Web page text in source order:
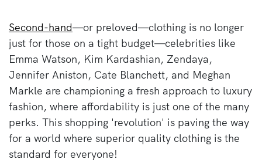
Second-hand—or preloved—clothing is no longer
just for those on a tight budget—celebrities like
Emma Watson, Kim Kardashian, Zendaya,
Jennifer Aniston, Cate Blanchett, and Meghan
Markle are championing a fresh approach to luxury
fashion, where affordability is just one of the many
perks. This shopping 'revolution' is paving the way
for a world where superior quality clothing is the
standard for everyone!